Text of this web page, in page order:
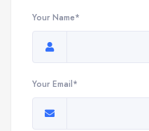
Your Name*
Your Email*